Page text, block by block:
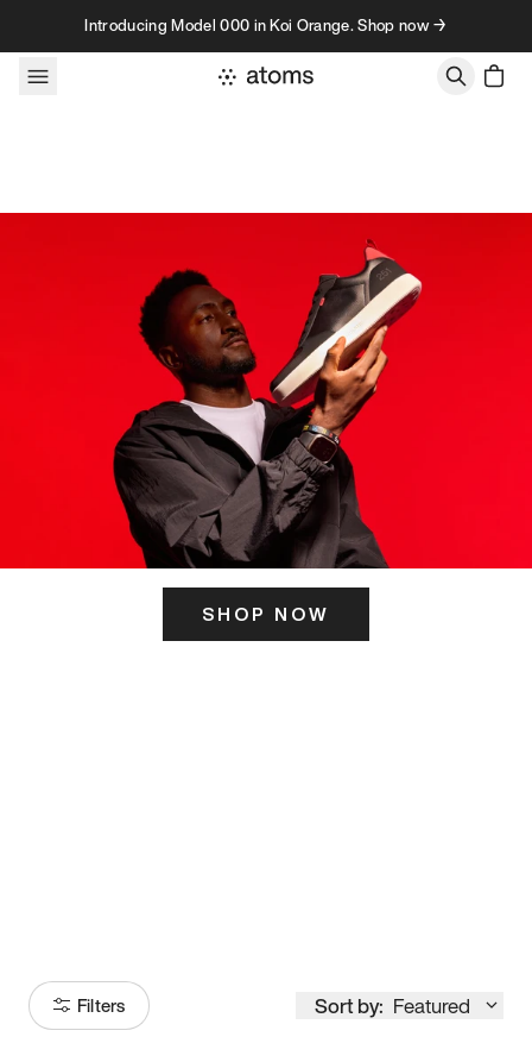
Skip to contentIntroducing Model 000 in Koi Orange. Shop now →
SHOP NOW
Filters Sort by: Featured